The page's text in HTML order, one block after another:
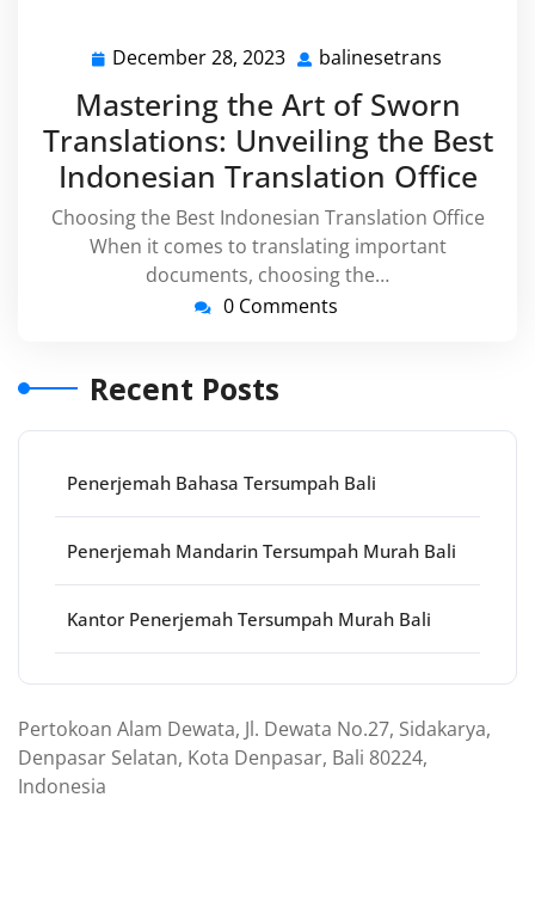
December 28, 2023 December
2023
balinesetrans
Mastering the Art of Sworn
Translations: Unveiling the Best
Indonesian Translation Office
Choosing the Best Indonesian Translation Office
When it comes to translating important
documents, choosing the…
0 Comments
Recent Posts
Penerjemah Bahasa Tersumpah Bali
Penerjemah Mandarin Tersumpah Murah Bali
Kantor Penerjemah Tersumpah Murah Bali
Pertokoan Alam Dewata, Jl. Dewata No.27, Sidakarya,
Denpasar Selatan, Kota Denpasar, Bali 80224,
Indonesia